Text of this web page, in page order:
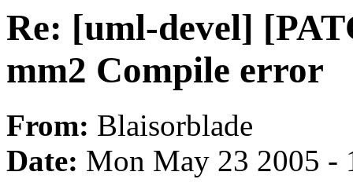
Re: [uml-devel]
mm2 Compile error
From: Blaisorblade
Date: Mon May 23 2005 -